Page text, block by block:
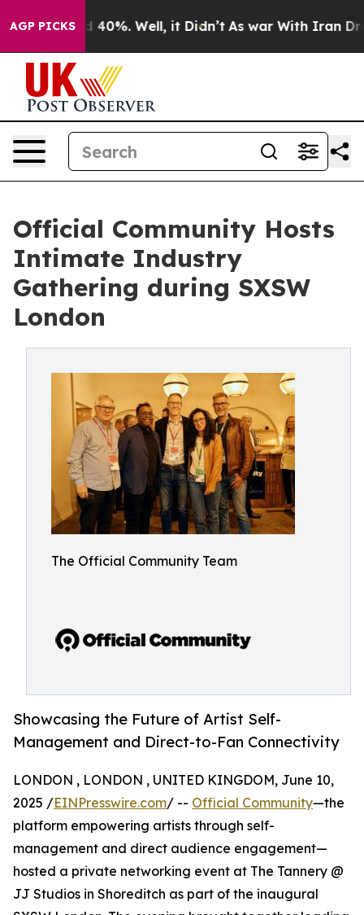
AGP PICKS
Around 40%. Well, it Didn’t As war With Iran Drove
Official Community Hosts
Intimate Industry
Gathering during SXSW
London
The Official Community Team
Showcasing the Future of Artist Self-
Management and Direct-to-Fan Connectivity
LONDON , LONDON , UNITED KINGDOM, June 10,
2025 /EINPresswire.com/ -- Official Community—the
platform empowering artists through self-
management and direct audience engagement—
hosted a private networking event at The Tannery @
JJ Studios in Shoreditch as part of the inaugural